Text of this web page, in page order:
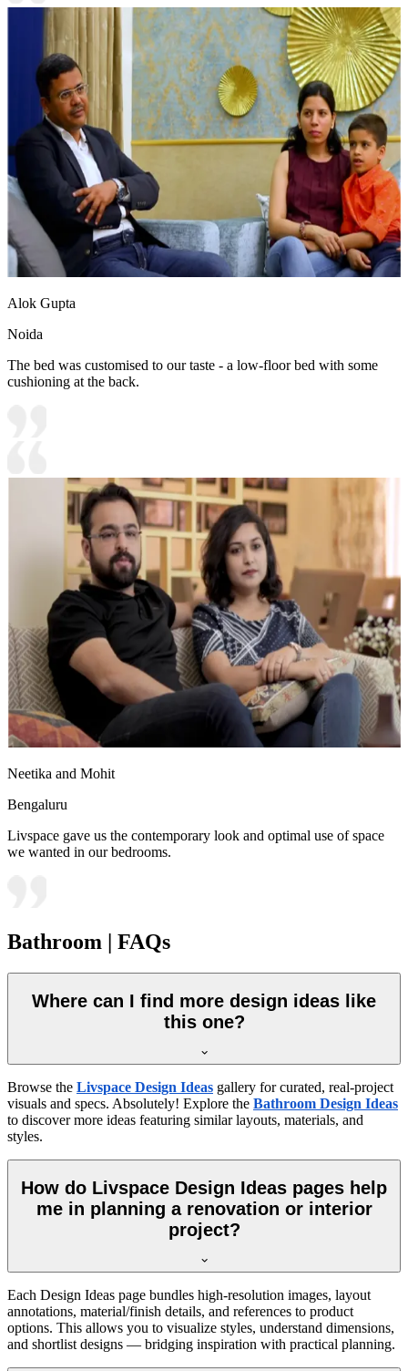
Alok Gupta
Noida
The bed was customised to our taste - a low-floor bed with some
cushioning at the back.
Neetika and Mohit
Bengaluru
Livspace gave us the contemporary look and optimal use of space
we wanted in our bedrooms.
Bathroom | FAQs
Where can I find more design ideas like
this one?
Browse the Livspace Design Ideas gallery for curated, real-project
visuals and specs. Absolutely! Explore the Bathroom Design Ideas
to discover more ideas featuring similar layouts, materials, and
styles.
How do Livspace Design Ideas pages help
me in planning a renovation or interior
project?
Each Design Ideas page bundles high-resolution images, layout
annotations, material/finish details, and references to product
options. This allows you to visualize styles, understand dimensions,
and shortlist designs — bridging inspiration with practical planning.